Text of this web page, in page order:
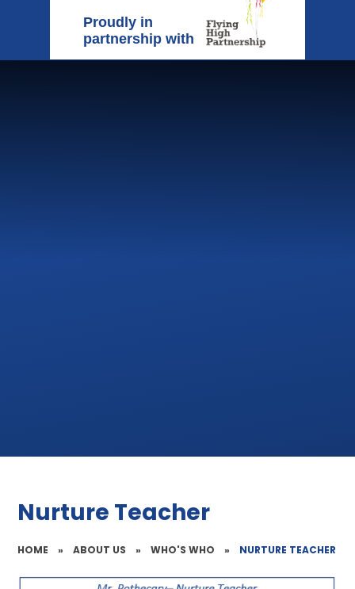
Proudly in
partnership with
Nurture Teacher
HOME » ABOUT US » WHO'S WHO » NURTURE TEACHER